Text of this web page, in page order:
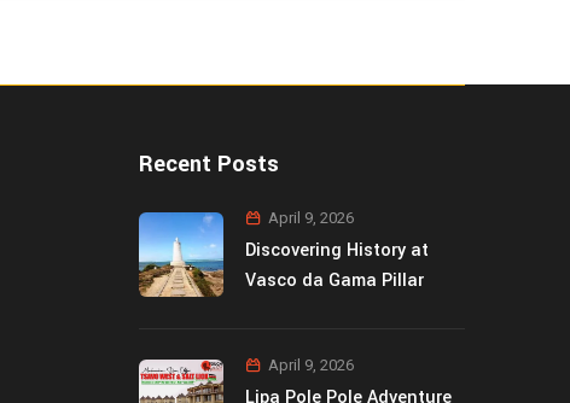
Recent Posts
April 9, 2026
Discovering History at
Vasco da Gama Pillar
April 9, 2026
Lipa Pole Pole Adventure